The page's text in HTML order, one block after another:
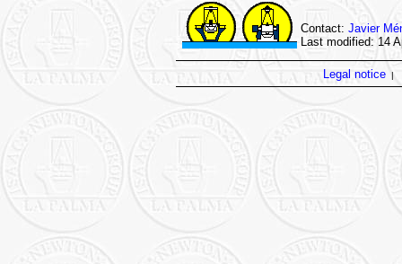
Contact: Javier
Last modified: 14
Legal notice|